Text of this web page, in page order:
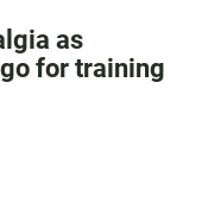
as
for training